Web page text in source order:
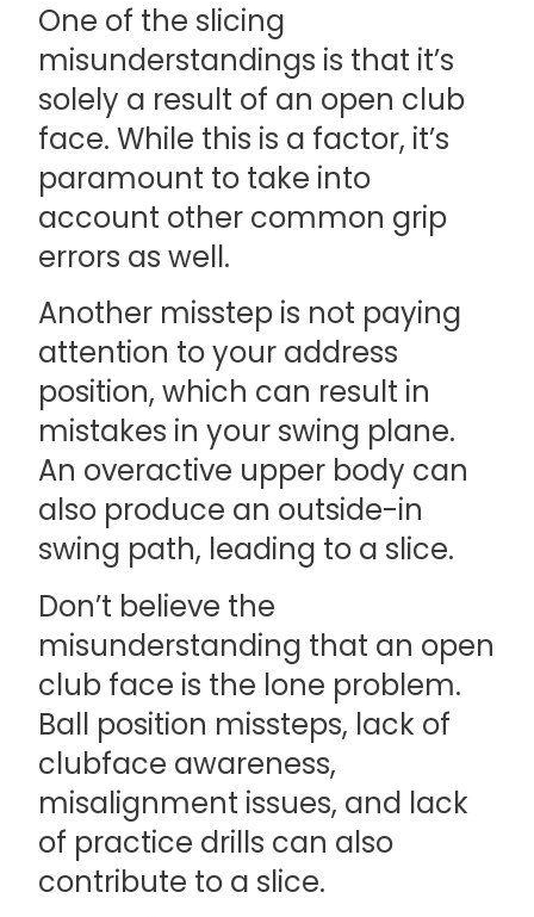
One of the slicing
misunderstandings is that it’s
solely a result of an open club
face. While this is a factor, it’s
paramount to take into
account other common grip
errors as well.
Another misstep is not paying
attention to your address
position, which can result in
mistakes in your swing plane.
An overactive upper body can
also produce an outside-in
swing path, leading to a slice.
Don’t believe the
misunderstanding that an open
club face is the lone problem.
Ball position missteps, lack of
clubface awareness,
misalignment issues, and lack
of practice drills can also
contribute to a slice.